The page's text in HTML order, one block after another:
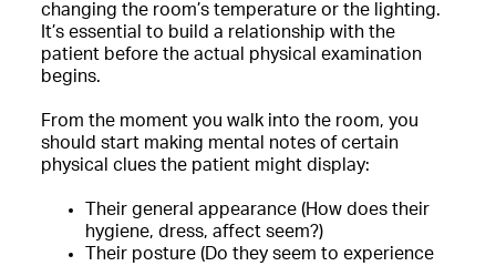
changing the room’s temperature or the lighting.
It’s essential to build a relationship with the
patient before the actual physical examination
begins.
From the moment you walk into the room, you
should start making mental notes of certain
physical clues the patient might display:
Their general appearance (How does their
hygiene, dress, affect seem?)
Their posture (Do they seem to experience